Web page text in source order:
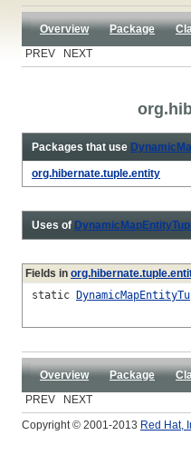
Overview Package
PREV NEXT
Packages that use
org.hibernate.tuple.entity
Uses of
Fields in
static
Overview Package
PREV NEXT
Copyright © 2001-2013 Red Hat,